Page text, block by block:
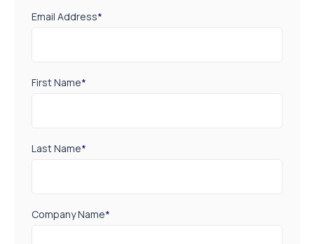
Email Address*
First Name*
Last Name*
Company Name*